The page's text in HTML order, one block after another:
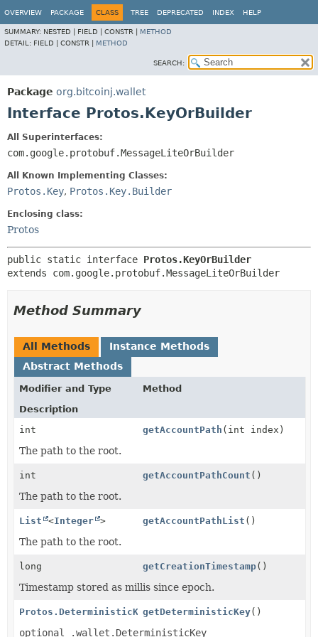
OVERVIEW PACKAGE CLASS TREE DEPRECATED INDEX HELP
SUMMARY: NESTED | FIELD | CONSTR | METHOD
DETAIL: FIELD | CONSTR | METHOD
SEARCH:
Package org.bitcoinj.wallet
Interface Protos.KeyOrBuilder
All Superinterfaces:
com.google.protobuf.MessageLiteOrBuilder
All Known Implementing Classes:
Protos.Key, Protos.Key.Builder
Enclosing class:
Protos
public static interface Protos.KeyOrBuilder
extends com.google.protobuf.MessageLiteOrBuilder
Method Summary
All Methods
Instance Methods
Abstract Methods
Modifier and Type
Method
Description
int
getAccountPath (int index)
The path to the root.
int getAccountPathCount ()
The path to the root.
List <Integer > getAccountPathList ()
The path to the root.
long getCreationTimestamp()
Timestamp stored as millis since epoch.
Protos.DeterministicKeygetDeterministicKey()
optional .wallet.DeterministicKey